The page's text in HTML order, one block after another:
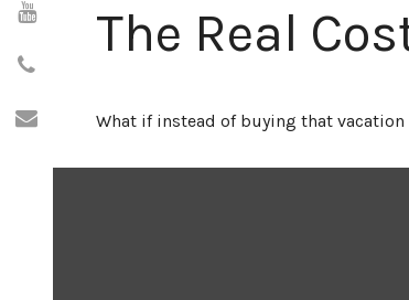
The Real
What if instead of buying that